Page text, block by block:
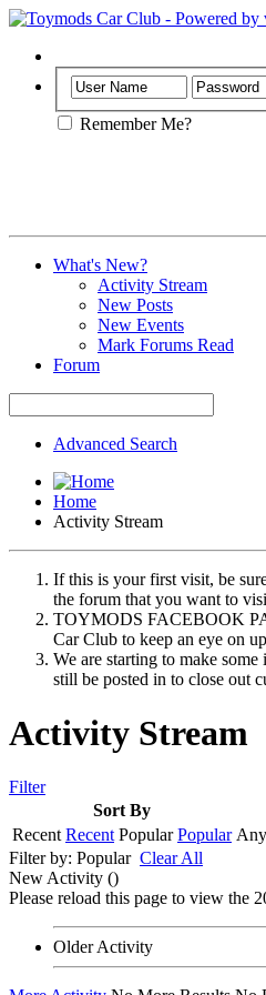
Remember Me?
What's New?
Activity Stream
New Posts
New Events
Mark Forums Read
Forum
Advanced Search
Home
Activity Stream
If this is your first visit, be
the forum that you want to
TOYMODS FACEBOOK
Car Club to keep an eye on
We are starting to make
still be posted in to close out
Activity Stream
Filter
Sort By
Recent Recent Popular Popular
Filter by: Popular Clear All
New Activity ()
Please reload this page to view the
Older Activity